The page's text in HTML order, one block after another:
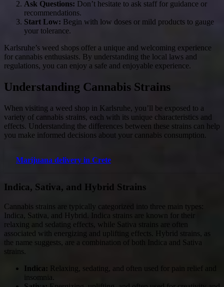
Ask Questions: Don’t hesitate to ask staff for guidance or
recommendations.
Start Low: Begin with low doses or mild products to gauge
your tolerance.
Karlsruhe’s weed shops offer a unique and welcoming experience
for cannabis enthusiasts. By understanding the local laws and
regulations, you can enjoy a safe and enjoyable experience.
Understanding Cannabis Strains
When visiting a weed shop in Karlsruhe, you’ll be exposed to a
variety of cannabis strains, each with its unique characteristics and
effects. Understanding the differences between these strains can help
you make informed decisions about your cannabis consumption.
Marijuana delivery in Crete
Indica, Sativa, and Hybrid Strains
Cannabis strains are typically categorized into three main types:
Indica, Sativa, and Hybrid. Indica strains are known for their
relaxing and sedating effects, while Sativa strains are often
associated with energizing and uplifting effects. Hybrid strains, as
the name suggests, are a combination of both Indica and Sativa
strains.
Indica: Relaxing, sedating, and often used for pain relief and
insomnia.